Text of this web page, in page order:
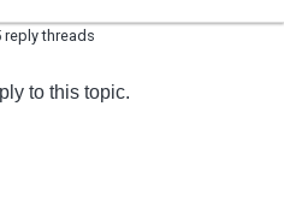
reply threads
to this topic.